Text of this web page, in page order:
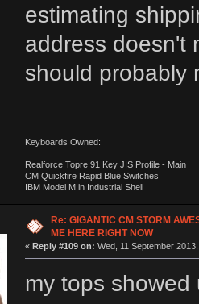
estimating
address doesn't
should probably
Keyboards Owned:
Realforce Topre 91 Key JIS Profile - Main
CM Quickfire Rapid Blue Switches
IBM Model M in Industrial Shell
Re: GIGANTIC CM STORM
ME HERE RIGHT NOW
« Reply #109 on: Wed, 11 September
my tops showed